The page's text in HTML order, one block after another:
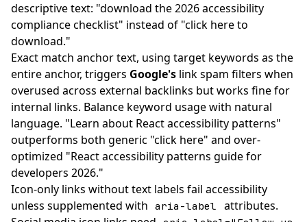
descriptive text: "download the 2026 accessibility
compliance checklist" instead of "click here to
download."
Exact match anchor text, using target keywords as the
entire anchor, triggers Google's link spam filters when
overused across external backlinks but works fine for
internal links. Balance keyword usage with natural
language. "Learn about React accessibility patterns"
outperforms both generic "click here" and over-
optimized "React accessibility patterns guide for
developers 2026."
Icon-only links without text labels fail accessibility
unless supplemented with aria-label
attributes.